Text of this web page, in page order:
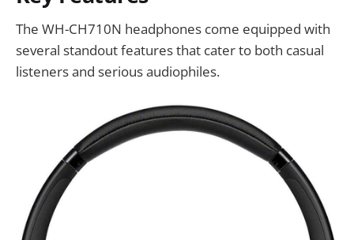
The WH-CH710N headphones come equipped with
several standout features that cater to both casual
listeners and serious audiophiles.